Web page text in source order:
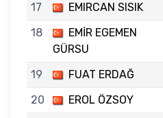
17 EMIRCAN SISIK
18
EMİR EGEMEN
GÜRSU
19 FUAT ERDAĞ
20
EROL ÖZSOY